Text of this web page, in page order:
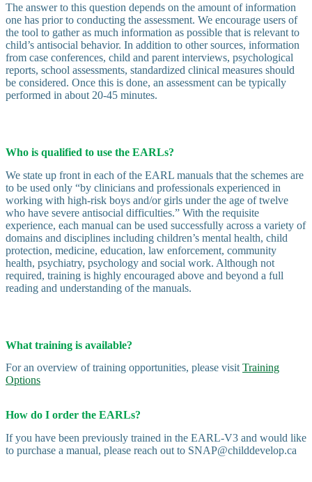
The answer to this question depends on the amount of information
one has prior to conducting the assessment. We encourage users of
the tool to gather as much information as possible that is relevant to
child’s antisocial behavior. In addition to other sources, information
from case conferences, child and parent interviews, psychological
reports, school assessments, standardized clinical measures should
be considered. Once this is done, an assessment can be typically
performed in about 20-45 minutes.
Who is qualified to use the EARLs?
We state up front in each of the EARL manuals that the schemes are
to be used only “by clinicians and professionals experienced in
working with high-risk boys and/or girls under the age of twelve
who have severe antisocial difficulties.” With the requisite
experience, each manual can be used successfully across a variety of
domains and disciplines including children’s mental health, child
protection, medicine, education, law enforcement, community
health, psychiatry, psychology and social work. Although not
required, training is highly encouraged above and beyond a full
reading and understanding of the manuals.
What training is available?
For an overview of training opportunities, please visit Training
Options
How do I order the EARLs?
If you have been previously trained in the EARL-V3 and would like
to purchase a manual, please reach out to SNAP@childdevelop.ca